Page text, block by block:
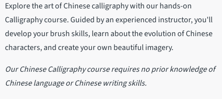
Explore the art of Chinese calligraphy with our hands-on
Calligraphy course. Guided by an experienced instructor, you'll
develop your brush skills, learn about the evolution of Chinese
characters, and create your own beautiful imagery.
Our Chinese Calligraphy course requires no prior knowledge of
Chinese language or Chinese writing skills.